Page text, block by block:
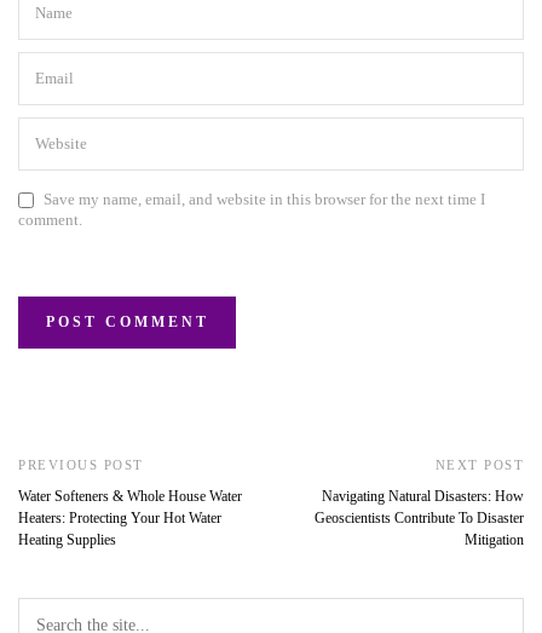
Save my name, email, and website in this browser for the next time I
comment.
PREVIOUS POST
Water Softeners & Whole House Water
Heaters: Protecting Your Hot Water
Heating Supplies
NEXT POST
Navigating Natural Disasters: How
Geoscientists Contribute To Disaster
Mitigation